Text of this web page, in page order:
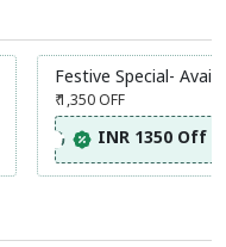
Festive Special- Avail
₹ 1,350OFF
INR 1350 Off